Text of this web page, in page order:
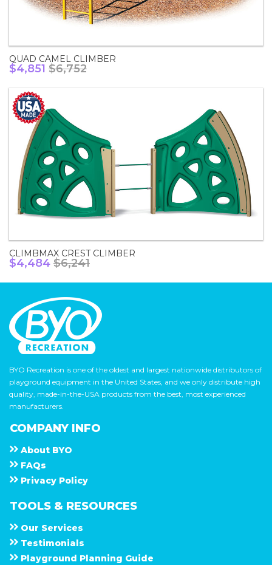
QUAD CAMEL CLIMBER
$4,851 $6,752
CLIMBMAX CREST CLIMBER
$4,484 $6,241
BYO Recreation is one of the oldest and largest nationwide distributors of
playground equipment in the United States, and we only distribute high
quality, made-in-the-USA products from the best, most experienced
manufacturers.
COMPANY INFO
About B Y O
F A Q s
Privacy Policy
TOOLS & RESOURCES
Our Services
Testimonials
Playground Planning Guide